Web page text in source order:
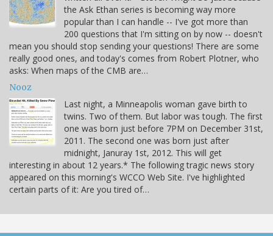
the Ask Ethan series is becoming way more
popular than I can handle -- I've got more than
200 questions that I'm sitting on by now -- doesn't
mean you should stop sending your questions! There are some
really good ones, and today's comes from Robert Plotner, who
asks: When maps of the CMB are…
Nooz
Last night, a Minneapolis woman gave birth to
twins. Two of them. But labor was tough. The first
one was born just before 7PM on December 31st,
2011. The second one was born just after
midnight, Januray 1st, 2012. This will get
interesting in about 12 years.* The following tragic news story
appeared on this morning's WCCO Web Site. I've highlighted
certain parts of it: Are you tired of…